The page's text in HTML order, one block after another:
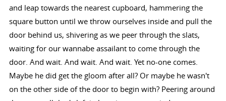
and leap towards the nearest cupboard, hammering the
square button until we throw ourselves inside and pull the
door behind us, shivering as we peer through the slats,
waiting for our wannabe assailant to come through the
door. And wait. And wait. And wait. Yet no-one comes.
Maybe he did get the gloom after all? Or maybe he wasn't
on the other side of the door to begin with? Peering around